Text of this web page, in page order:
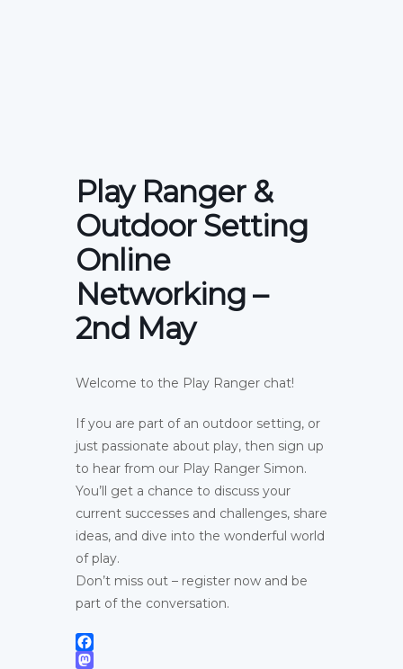
Play Ranger &
Outdoor Setting
Online
Networking –
2nd May
Welcome to the Play Ranger chat!
If you are part of an outdoor setting, or
just passionate about play, then sign up
to hear from our Play Ranger Simon.
You’ll get a chance to discuss your
current successes and challenges, share
ideas, and dive into the wonderful world
of play.
Don’t miss out – register now and be
part of the conversation.
Facebook